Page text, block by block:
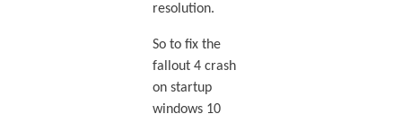
resolution.
So to fix the
fallout 4 crash
on startup
windows 10